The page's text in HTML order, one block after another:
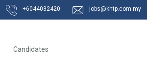
+6044032420 jobs@khtp.com.my
Candidates